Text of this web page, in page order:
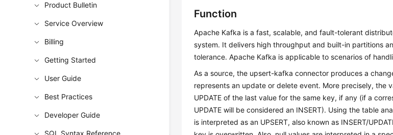
Product Bulletin
Service Overview
Billing
Getting Started
User Guide
Best Practices
Developer Guide
SQL Syntax Reference
Function
Apache Kafka is a fast, scalable, and fault-tolerant
system. It delivers high throughput and built-in partitions
tolerance. Apache Kafka is applicable to scenarios of
As a source, the upsert-kafka connector produces a
represents an update or delete event. More precisely, the
UPDATE of the last value for the same key, if any (if a
UPDATE will be considered an INSERT). Using the table
is interpreted as an UPSERT, also known as INSERT/